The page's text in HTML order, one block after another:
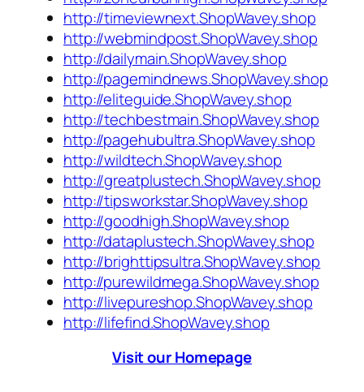
http://timeviewnext.ShopWavey.shop
http://webmindpost.ShopWavey.shop
http://dailymain.ShopWavey.shop
http://pagemindnews.ShopWavey.shop
http://eliteguide.ShopWavey.shop
http://techbestmain.ShopWavey.shop
http://pagehubultra.ShopWavey.shop
http://wildtech.ShopWavey.shop
http://greatplustech.ShopWavey.shop
http://tipsworkstar.ShopWavey.shop
http://goodhigh.ShopWavey.shop
http://dataplustech.ShopWavey.shop
http://brighttipsultra.ShopWavey.shop
http://purewildmega.ShopWavey.shop
http://livepureshop.ShopWavey.shop
http://lifefind.ShopWavey.shop
Visit our Homepage